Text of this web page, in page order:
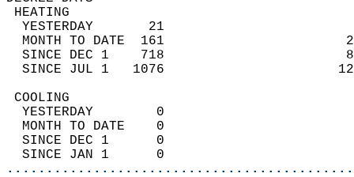
YESTERDAY       21
MONTH TO DATE  161
SINCE DEC 1    718
SINCE JUL 1   1076
YESTERDAY        0
MONTH TO DATE    0
SINCE DEC 1      0
SINCE JAN 1      0